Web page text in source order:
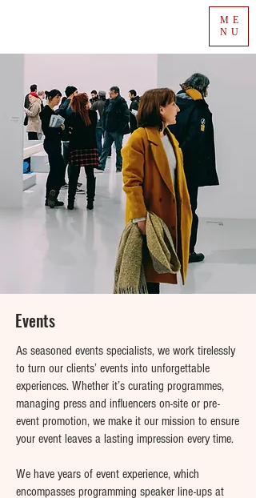
ME
NU
Events
As seasoned events specialists, we work tirelessly
to turn our clients’ events into unforgettable
experiences. Whether it’s curating programmes,
managing press and influencers on-site or pre-
event promotion, we make it our mission to ensure
your event leaves a lasting impression every time.
We have years of event experience, which
encompasses programming speaker line-ups at